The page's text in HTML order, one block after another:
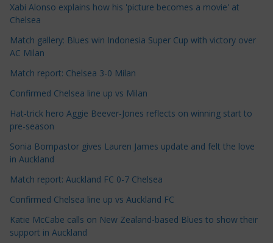
l
e
C
a
t
e
o
r
i
e
s
Xabi Alonso explains how his 'picture becomes a movie' at
Chelsea
Match gallery: Blues win Indonesia Super Cup with victory over
AC Milan
Match report: Chelsea 3-0 Milan
Confirmed Chelsea line up vs Milan
Hat-trick hero Aggie Beever-Jones reflects on winning start to
pre-season
Sonia Bompastor gives Lauren James update and felt the love
in Auckland
Match report: Auckland FC 0-7 Chelsea
Confirmed Chelsea line up vs Auckland FC
Katie McCabe calls on New Zealand-based Blues to show their
support in Auckland